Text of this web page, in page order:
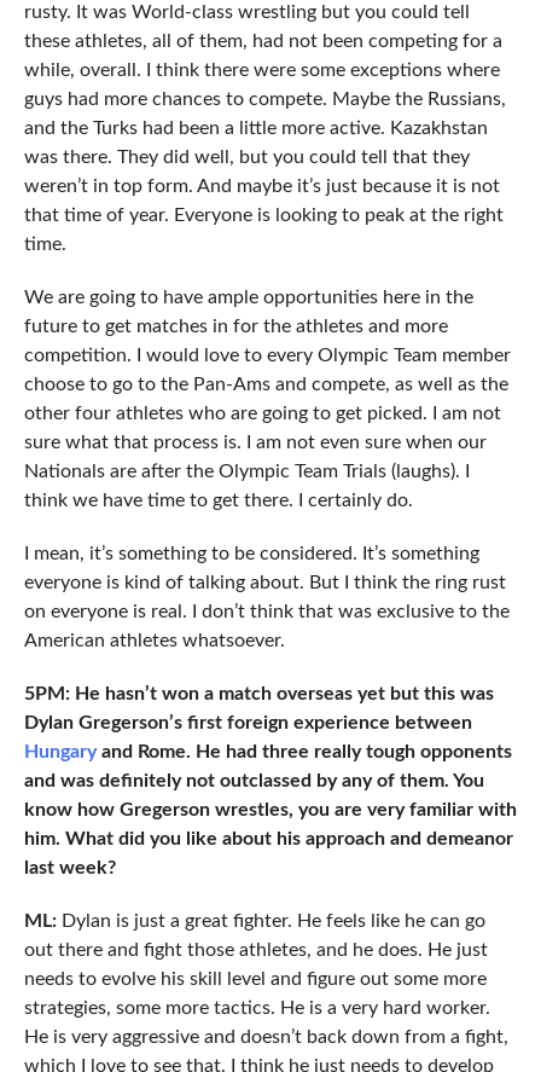
rusty. It was World-class wrestling but you could tell
these athletes, all of them, had not been competing for a
while, overall. I think there were some exceptions where
guys had more chances to compete. Maybe the Russians,
and the Turks had been a little more active. Kazakhstan
was there. They did well, but you could tell that they
weren’t in top form. And maybe it’s just because it is not
that time of year. Everyone is looking to peak at the right
time.
We are going to have ample opportunities here in the
future to get matches in for the athletes and more
competition. I would love to every Olympic Team member
choose to go to the Pan-Ams and compete, as well as the
other four athletes who are going to get picked. I am not
sure what that process is. I am not even sure when our
Nationals are after the Olympic Team Trials (laughs). I
think we have time to get there. I certainly do.
I mean, it’s something to be considered. It’s something
everyone is kind of talking about. But I think the ring rust
on everyone is real. I don’t think that was exclusive to the
American athletes whatsoever.
5PM: He hasn’t won a match overseas yet but this was
Dylan Gregerson’s first foreign experience between
Hungaryand Rome. He had three really tough opponents
and was definitely not outclassed by any of them. You
know how Gregerson wrestles, you are very familiar with
him. What did you like about his approach and demeanor
last week?
ML:Dylan is just a great fighter. He feels like he can go
out there and fight those athletes, and he does. He just
needs to evolve his skill level and figure out some more
strategies, some more tactics. He is a very hard worker.
He is very aggressive and doesn’t back down from a fight,
which I love to see that. I think he just needs to develop